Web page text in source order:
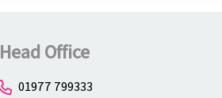
Head Office
01977 799333